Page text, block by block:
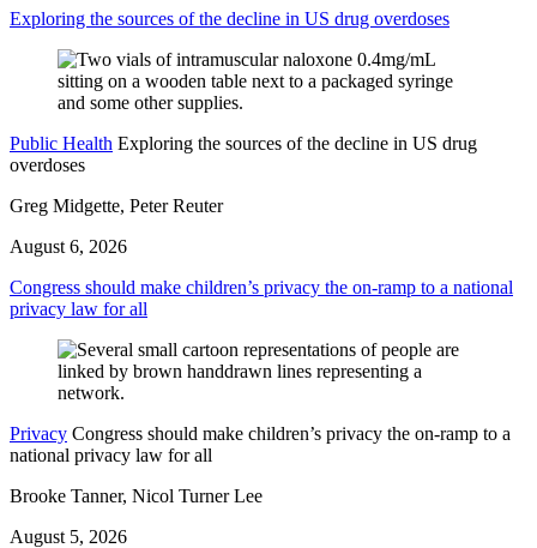
Exploring the sources of the decline in US drug overdoses
Public Health Exploring the sources of the decline in US drug
overdoses
Greg Midgette, Peter Reuter
August 6, 2026
Congress should make children’s privacy the on-ramp to a national
privacy law for all
Privacy Congress should make children’s privacy the on-ramp to a
national privacy law for all
Brooke Tanner, Nicol Turner Lee
August 5, 2026